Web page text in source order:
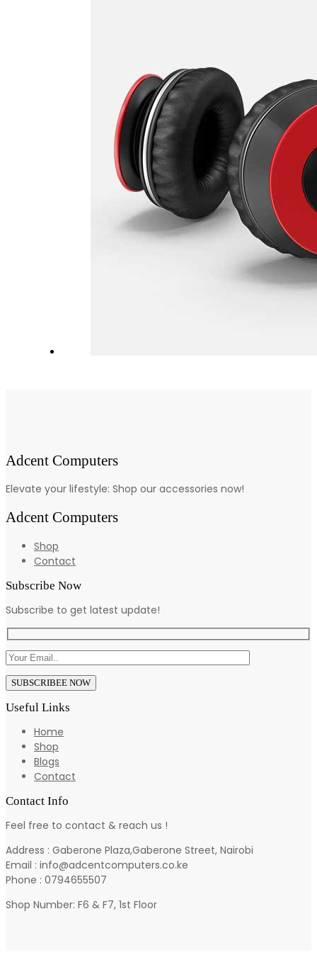
Adcent Computers
Elevate your lifestyle: Shop our accessories now!
Adcent Computers
Shop
Contact
Subscribe Now
Subscribe to get latest update!
Useful Links
Home
Shop
Blogs
Contact
Contact Info
Feel free to contact & reach us !
Address : Gaberone Plaza,Gaberone Street, Nairobi
Email : info@adcentcomputers.co.ke
Phone : 0794655507
Shop Number: F6 & F7, 1st Floor